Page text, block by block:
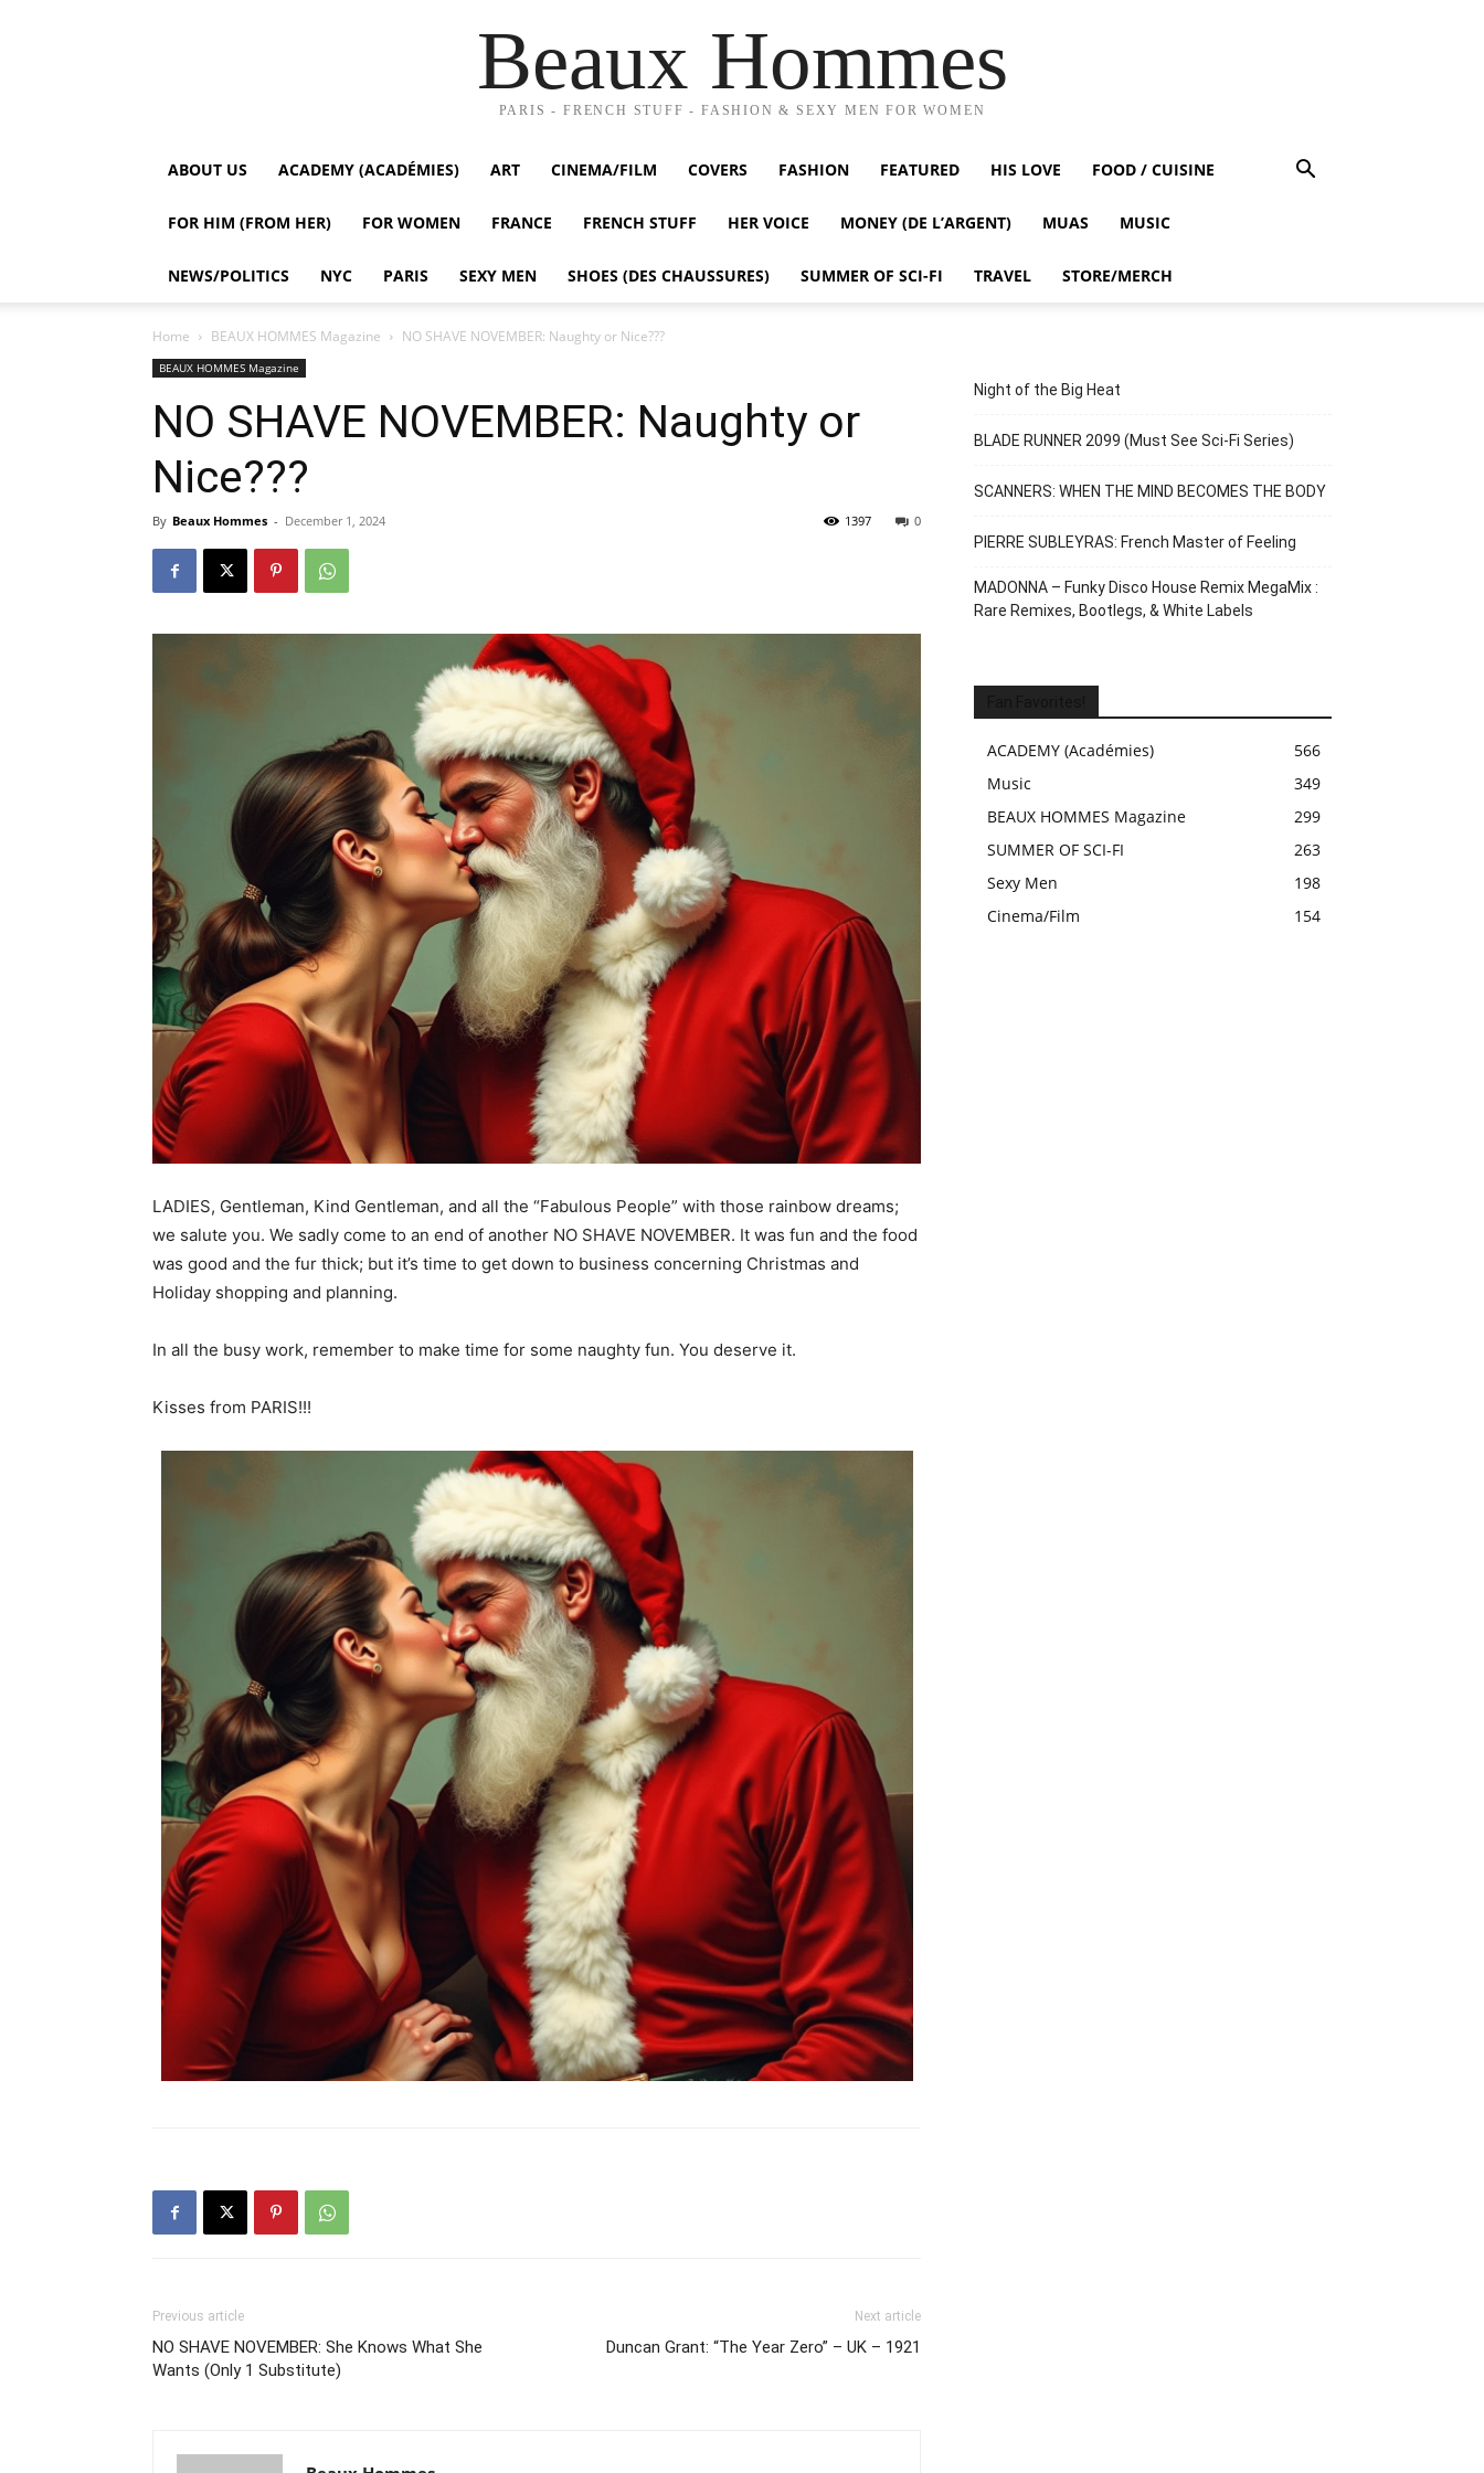
Beaux Hommes
PARIS - FRENCH STUFF - FASHION & SEXY MEN FOR WOMEN
ABOUT US ACADEMY (ACADÉMIES) ART CINEMA/FILM COVERS FASHION FEATURED HIS LOVE FOOD / CUISINE
FOR HIM (FROM HER) FOR WOMEN FRANCE FRENCH STUFF HER VOICE MONEY (DE L’ARGENT) MUAS MUSIC
NEWS/POLITICS NYC PARIS SEXY MEN SHOES (DES CHAUSSURES) SUMMER OF SCI-FI TRAVEL STORE/MERCH
Home BEAUX HOMMES Magazine NO SHAVE NOVEMBER: Naughty or Nice???
BEAUX HOMMES Magazine
NO SHAVE NOVEMBER: Naughty or
Nice???
By Beaux Hommes - December 1, 2024 0
1397
LADIES, Gentleman, Kind Gentleman, and all the “Fabulous People” with those rainbow dreams;
we salute you. We sadly come to an end of another NO SHAVE NOVEMBER. It was fun and the food
was good and the fur thick; but it’s time to get down to business concerning Christmas and
Holiday shopping and planning.
In all the busy work, remember to make time for some naughty fun. You deserve it.
Kisses from PARIS!!!
Previous article
NO SHAVE NOVEMBER: She Knows What She
Wants (Only 1 Substitute)
Next article
Duncan Grant: “The Year Zero” – UK – 1921
Night of the Big Heat
BLADE RUNNER 2099 (Must See Sci-Fi Series)
SCANNERS: WHEN THE MIND BECOMES THE BODY
PIERRE SUBLEYRAS: French Master of Feeling
MADONNA – Funky Disco House Remix MegaMix :
Rare Remixes, Bootlegs, & White Labels
ACADEMY (Académies)
566
Music
349
BEAUX HOMMES Magazine
299
SUMMER OF SCI-FI
263
Sexy Men
198
Cinema/Film
154